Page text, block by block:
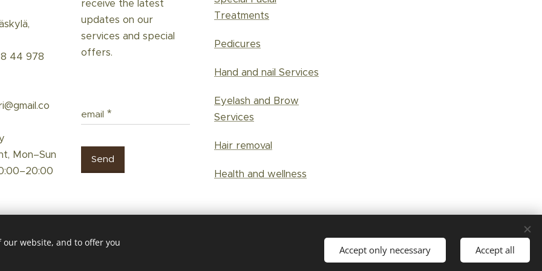
44 978
Mon–Sun
receive the latest
updates on our
services and special
offers.
email
Send
Treatments
Pedicures
Hand and nail Services
Eyelash and Brow
Services
Hair removal
Health and wellness
website, and to offer you
Accept only necessary Accept all